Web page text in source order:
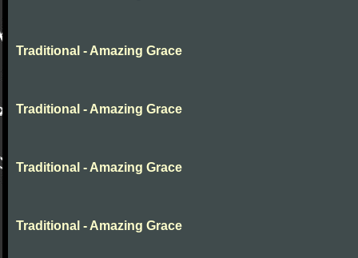
Traditional - Amazing Grace
Traditional - Amazing Grace
Traditional - Amazing Grace
Traditional - Amazing Grace